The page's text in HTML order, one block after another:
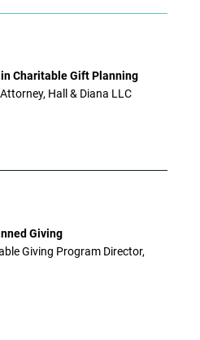
Charitable Gift Planning
Hall & Diana LLC
Giving
Giving Program Director,